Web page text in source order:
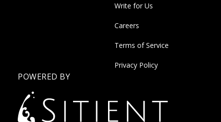
Write for Us
Careers
Terms of Service
Privacy Policy
POWERED BY